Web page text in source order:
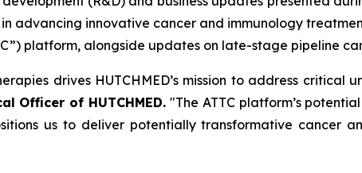
in advancing innovative cancer and immunology
platform, alongside updates on late-stage pipeline
drives HUTCHMED’s mission to address critical
Officer of HUTCHMED. "The ATTC platform’s
us to deliver potentially transformative cancer